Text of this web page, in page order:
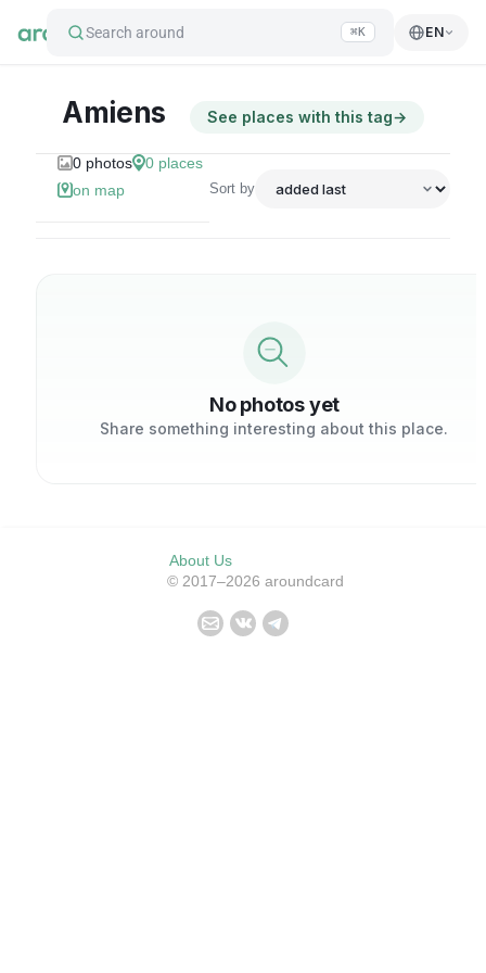
Search around ⌘K EN
Amiens See places with this tag→
0 photos 0 places
on map
Sort by
No photos yet
Share something interesting about this place.
About Us
© 2017–2026 aroundcard